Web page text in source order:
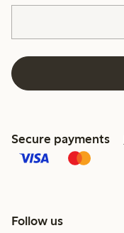
Secure payments
Follow us